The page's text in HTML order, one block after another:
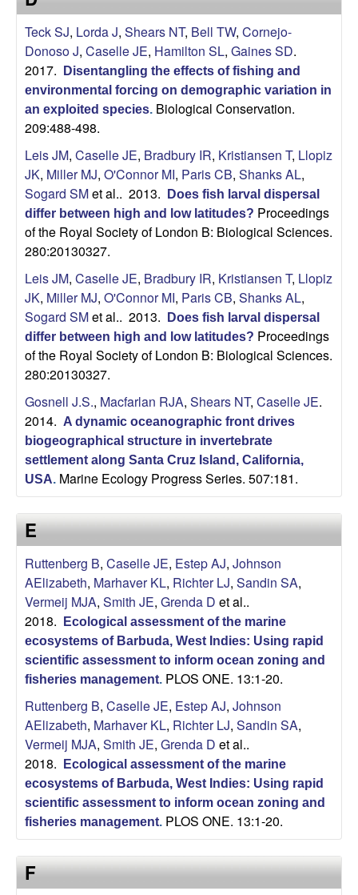
Teck SJ, Lorda J, Shears NT, Bell TW, Cornejo-
Donoso J, Caselle JE, Hamilton SL, Gaines SD.
2017.
Disentangling the effects of fishing and
environmental forcing on demographic variation in
an exploited species. Biological Conservation.
209:488-498.
Leis JM, Caselle JE, Bradbury IR, Kristiansen T, Llopiz
JK, Miller MJ, O'Connor MI, Paris CB, Shanks AL,
Sogard SMet al.. 2013.
Does fish larval dispersal
differ between high and low latitudes? Proceedings
of the Royal Society of London B: Biological Sciences.
280:20130327.
Leis JM, Caselle JE, Bradbury IR, Kristiansen T, Llopiz
JK, Miller MJ, O'Connor MI, Paris CB, Shanks AL,
Sogard SMet al.. 2013.
Does fish larval dispersal
differ between high and low latitudes? Proceedings
of the Royal Society of London B: Biological Sciences.
280:20130327.
Gosnell J.S., Macfarlan RJA, Shears NT, Caselle JE.
2014. A dynamic oceanographic front drives
biogeographical structure in invertebrate
settlement along Santa Cruz Island, California,
USA. Marine Ecology Progress Series. 507:181.
E
Ruttenberg B, Caselle JE, Estep AJ, Johnson
AElizabeth, Marhaver KL, Richter LJ, Sandin SA,
Vermeij MJA, Smith JE, Grenda D et al..
2018.
Ecological assessment of the marine
ecosystems of Barbuda, West Indies: Using rapid
scientific assessment to inform ocean zoning and
fisheries management. PLOS ONE. 13:1-20.
Ruttenberg B, Caselle JE, Estep AJ, Johnson
AElizabeth, Marhaver KL, Richter LJ, Sandin SA,
Vermeij MJA, Smith JE, Grenda D et al..
2018.
Ecological assessment of the marine
ecosystems of Barbuda, West Indies: Using rapid
scientific assessment to inform ocean zoning and
fisheries management. PLOS ONE. 13:1-20.
F